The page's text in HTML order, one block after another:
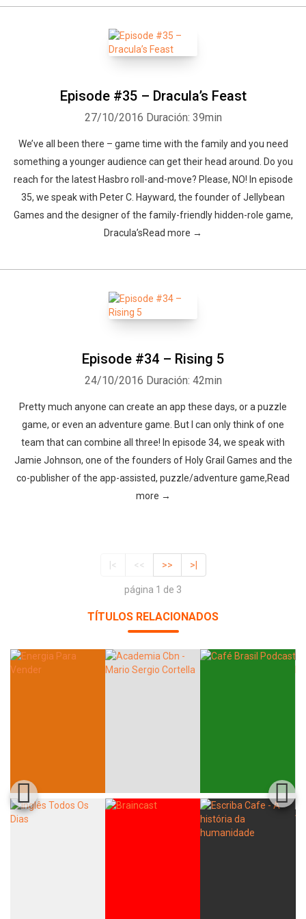
Episode #35 – Dracula’s Feast
27/10/2016 Duración: 39min
We’ve all been there – game time with the family and you need
something a younger audience can get their head around. Do you
reach for the latest Hasbro roll-and-move? Please, NO! In episode
35, we speak with Peter C. Hayward, the founder of Jellybean
Games and the designer of the family-friendly hidden-role game,
Dracula’sRead more →
Episode #34 – Rising 5
24/10/2016 Duración: 42min
Pretty much anyone can create an app these days, or a puzzle
game, or even an adventure game. But I can only think of one
team that can combine all three! In episode 34, we speak with
Jamie Johnson, one of the founders of Holy Grail Games and the
co-publisher of the app-assisted, puzzle/adventure game,Read
more →
|< << >> >|
página 1 de 3
TÍTULOS RELACIONADOS